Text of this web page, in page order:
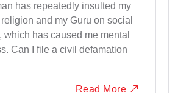
has repeatedly insulted my
and my Guru on social
which has caused me mental
Can I file a civil defamation
Read More